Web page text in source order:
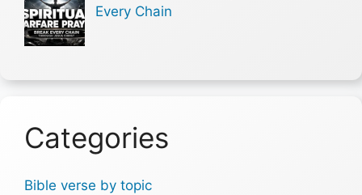
Every Chain
Categories
Bible verse by topic